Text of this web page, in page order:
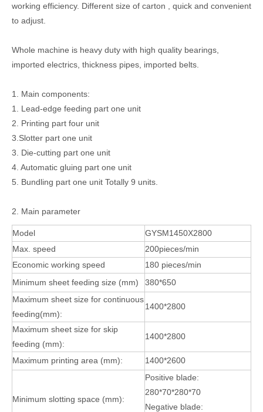
working efficiency. Different size of carton , quick and convenient
to adjust.
Whole machine is heavy duty with high quality bearings,
imported electrics, thickness pipes, imported belts.
1. Main components:
1. Lead-edge feeding part one unit
2. Printing part four unit
3.Slotter part one unit
3. Die-cutting part one unit
4. Automatic gluing part one unit
5. Bundling part one unit Totally 9 units.
2. Main parameter
Model
GYSM1450X2800
Max. speed
200pieces/min
Economic working speed
180 pieces/min
Minimum sheet feeding size (mm)
380*650
Maximum sheet size for continuous
feeding(mm):
1400*2800
Maximum sheet size for skip
feeding (mm):
1400*2800
Maximum printing area (mm): 1400*2600
Minimum slotting space (mm):
Positive blade:
280*70*280*70
Negative blade: